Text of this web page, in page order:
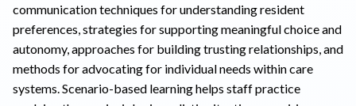
communication techniques for understanding resident
preferences, strategies for supporting meaningful choice and
autonomy, approaches for building trusting relationships, and
methods for advocating for individual needs within care
systems. Scenario-based learning helps staff practice